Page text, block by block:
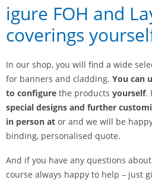
igure FOH and
coverings
In our shop, you will find a wide
for banners and cladding. You can
to configure the products yourself.
special designs and further
in person at or and we will be
binding, personalised quote.
And if you have any questions
course always happy to help – just